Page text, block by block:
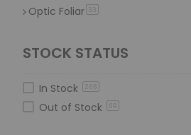
Optic Foliar 33
Microbe Life Hydroponics
Silicium 7item
HYGROZYME 6item
STOCK STATUS
In Stock 268
Out of Stock 69